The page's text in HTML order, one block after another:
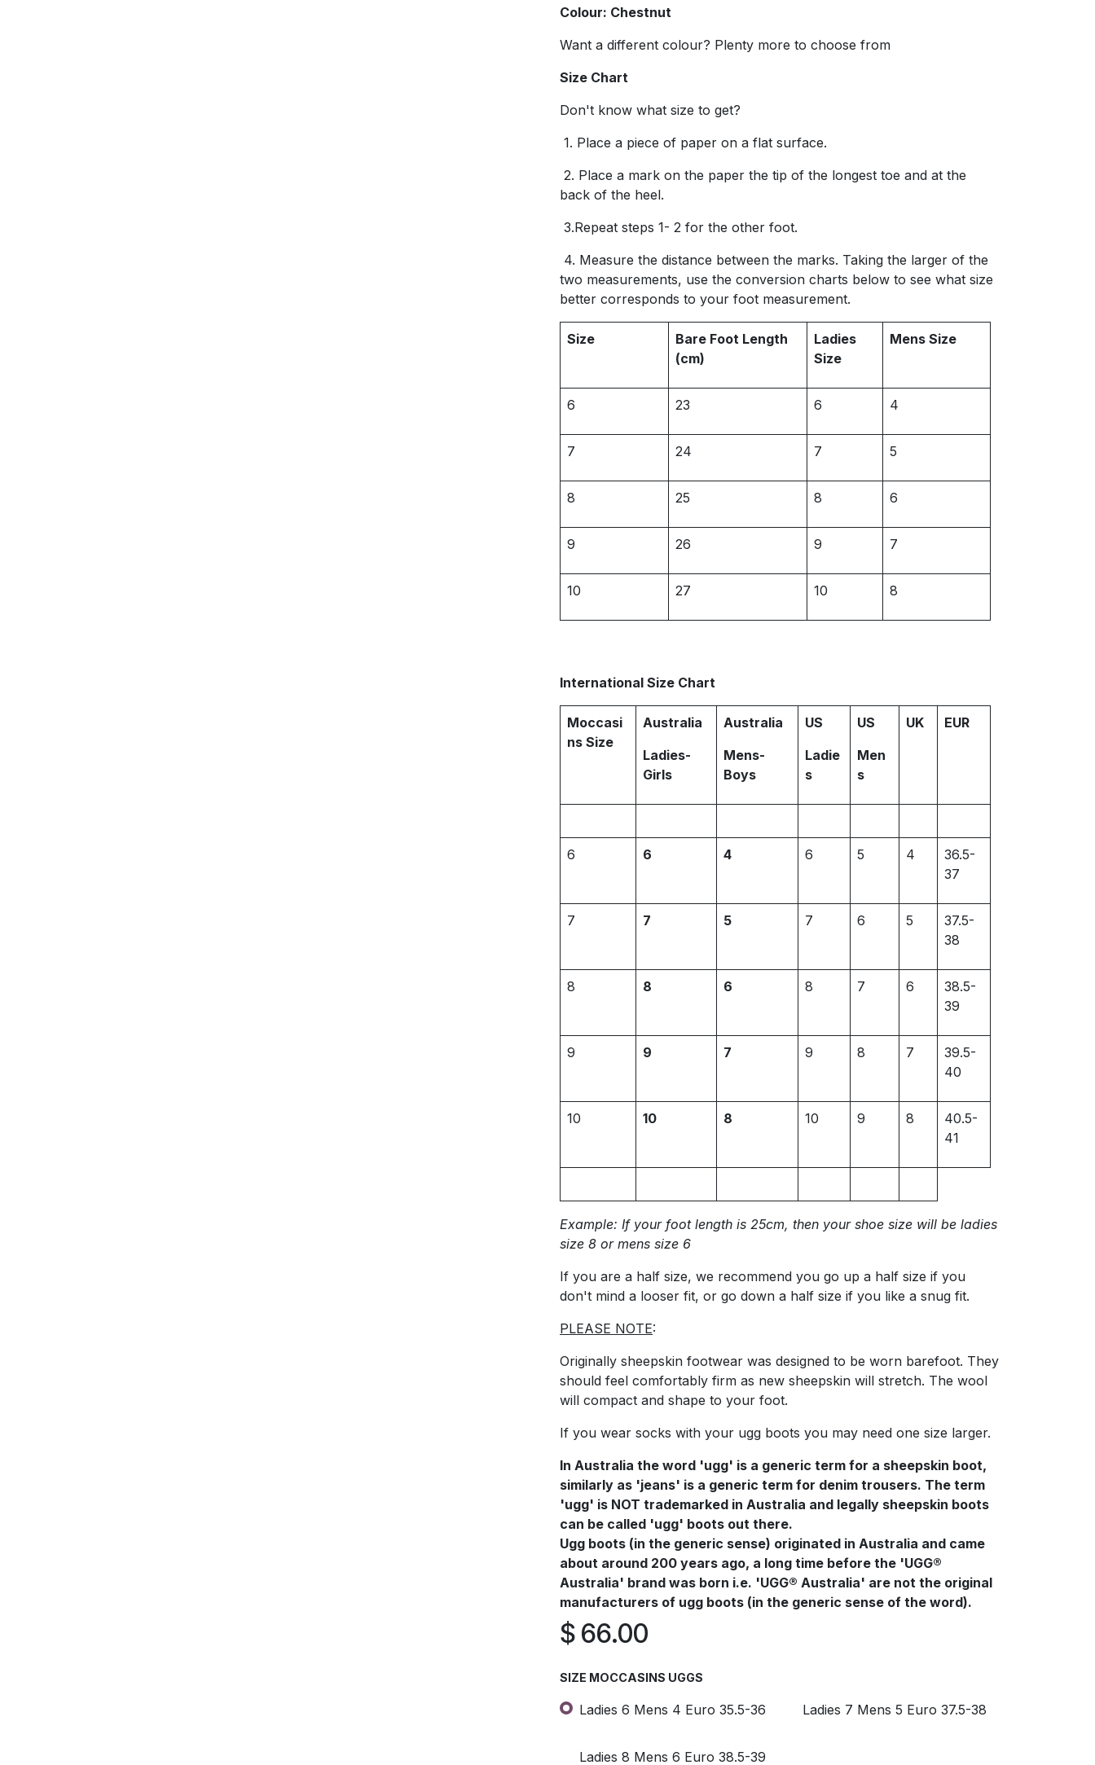
Colour: Chestnut
Want a different colour? Plenty more to choose from
Size Chart
Don't know what size to get?
1. Place a piece of paper on a flat surface.
2. Place a mark on the paper the tip of the longest toe and at the
back of the heel.
3.Repeat steps 1- 2 for the other foot.
4. Measure the distance between the marks. Taking the larger of the
two measurements, use the conversion charts below to see what size
better corresponds to your foot measurement.
Size
Bare Foot Length
(cm)
Ladies
Size
Mens Size
6 23 6 4
7 24 7 5
8 25 8 6
9 26 9 7
10 27 10 8
International Size Chart
Moccasi
ns Size
Australia
Ladies-
Girls
Australia
Mens-
Boys
US
Ladie
s
US
Men
s
UK EUR
6 6 4 6 5 4
36.5-
37
7 7 5 7 6 5
37.5-
38
8 8 6 8 7 6
38.5-
39
9 9 7 9 8 7
39.5-
40
10 10 8 10 9 8
40.5-
41
Example: If your foot length is 25cm, then your shoe size will be ladies
size 8 or mens size 6
If you are a half size, we recommend you go up a half size if you
don't mind a looser fit, or go down a half size if you like a snug fit.
PLEASE NOTE:
Originally sheepskin footwear was designed to be worn barefoot. They
should feel comfortably firm as new sheepskin will stretch. The wool
will compact and shape to your foot.
If you wear socks with your ugg boots you may need one size larger.
In Australia the word 'ugg' is a generic term for a sheepskin boot,
similarly as 'jeans' is a generic term for denim trousers. The term
'ugg' is NOT trademarked in Australia and legally sheepskin boots
can be called 'ugg' boots out there.
Ugg boots (in the generic sense) originated in Australia and came
about around 200 years ago, a long time before the 'UGG®
Australia' brand was born i.e. 'UGG® Australia' are not the original
manufacturers of ugg boots (in the generic sense of the word).
$ 66.00
SIZE MOCCASINS UGGS
Ladies 6 Mens 4 Euro 35.5-36 Ladies 7 Mens 5 Euro 37.5-38
Ladies 8 Mens 6 Euro 38.5-39